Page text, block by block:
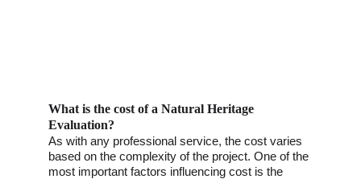
What is the cost of a Natural Heritage
Evaluation?
As with any professional service, the cost varies
based on the complexity of the project. One of the
most important factors influencing cost is the